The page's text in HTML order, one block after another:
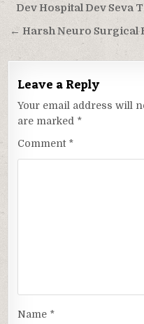
Post
navigation
Dev Hospital Dev Seva
← Harsh Neuro Surgical
Leave a Reply
Your email address will
are marked *
Comment *
Name *